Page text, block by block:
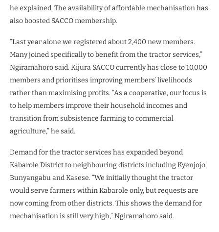
he explained. The availability of affordable mechanisation has
also boosted SACCO membership.
“Last year alone we registered about 2,400 new members.
Many joined specifically to benefit from the tractor services,”
Ngiramahoro said. Kijura SACCO currently has close to 10,000
members and prioritises improving members’ livelihoods
rather than maximising profits. “As a cooperative, our focus is
to help members improve their household incomes and
transition from subsistence farming to commercial
agriculture,” he said.
Demand for the tractor services has expanded beyond
Kabarole District to neighbouring districts including Kyenjojo,
Bunyangabu and Kasese. “We initially thought the tractor
would serve farmers within Kabarole only, but requests are
now coming from other districts. This shows the demand for
mechanisation is still very high,” Ngiramahoro said.